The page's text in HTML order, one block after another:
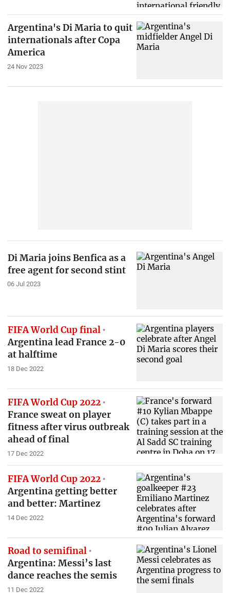
Argentina's Di Maria to quit
internationals after Copa
America
24 Nov 2023
Di Maria joins Benfica as a
free agent for second stint
06 Jul 2023
FIFA World Cup final
Argentina lead France 2-0
at halftime
18 Dec 2022
FIFA World Cup 2022
France sweat on player
fitness after virus outbreak
ahead of final
17 Dec 2022
FIFA World Cup 2022
Argentina getting better
and better: Martinez
14 Dec 2022
Road to semifinal
Argentina: Messi’s last
dance reaches the semis
11 Dec 2022